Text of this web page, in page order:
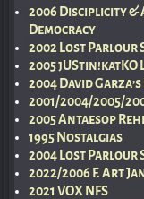
2006 Disciplicity &
Democracy
2002 Lost Parlour
2005 jUStin!katKO
2004 David
2001/2004/2005/
2005 Antaesop
1995 Nostalgias
2004 Lost Parlour
2022/2006 F. Art
2021 VOX NFS